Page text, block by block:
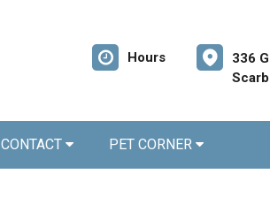
Hours
336
CONTACT PET CORNER